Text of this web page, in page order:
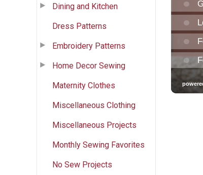
Dining and Kitchen
Dress Patterns
Embroidery Patterns
Home Decor Sewing
Maternity Clothes
Miscellaneous Clothing
Miscellaneous Projects
Monthly Sewing Favorites
No Sew Projects